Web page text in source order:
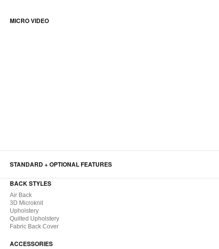
MICRO VIDEO
STANDARD + OPTIONAL FEATURES
BACK STYLES
Air Back
3D Microknit
Upholstery
Quilted Upholstery
Fabric Back Cover
ACCESSORIES